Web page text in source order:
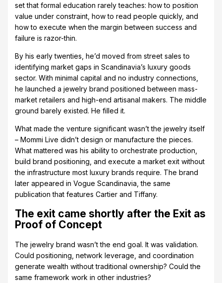
set that formal education rarely teaches: how to position
value under constraint, how to read people quickly, and
how to execute when the margin between success and
failure is razor-thin.
By his early twenties, he’d moved from street sales to
identifying market gaps in Scandinavia’s luxury goods
sector. With minimal capital and no industry connections,
he launched a jewelry brand positioned between mass-
market retailers and high-end artisanal makers. The middle
ground barely existed. He filled it.
What made the venture significant wasn’t the jewelry itself
– Mommi Live didn’t design or manufacture the pieces.
What mattered was his ability to orchestrate production,
build brand positioning, and execute a market exit without
the infrastructure most luxury brands require. The brand
later appeared in Vogue Scandinavia, the same
publication that features Cartier and Tiffany.
The exit came shortly after the Exit as
Proof of Concept
The jewelry brand wasn’t the end goal. It was validation.
Could positioning, network leverage, and coordination
generate wealth without traditional ownership? Could the
same framework work in other industries?